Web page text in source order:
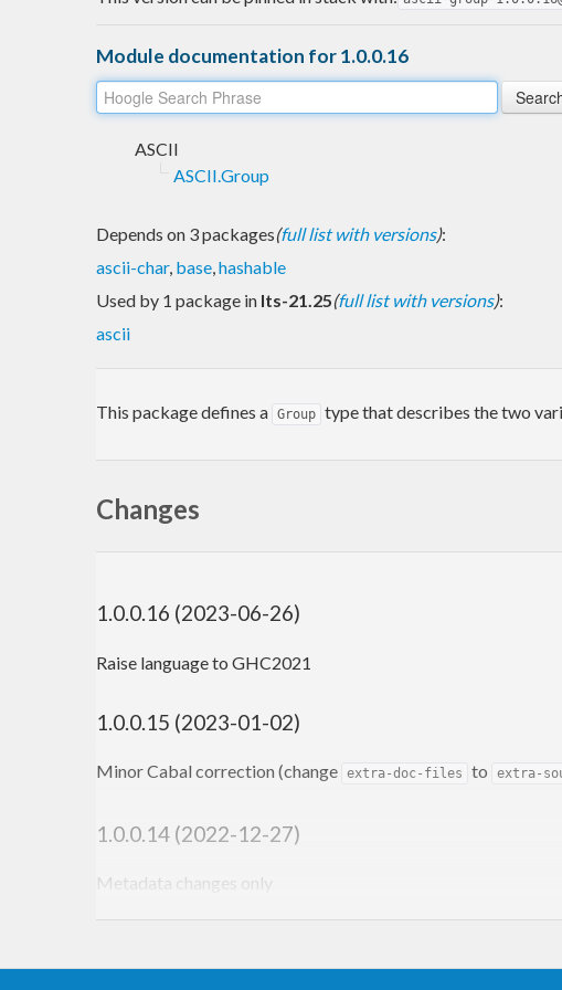
Module documentation for 1.0.0.16
ASCII
ASCII.Group
Depends on 3 packages(full list with versions):
ascii-char, base,hashable
Used by 1 package in lts-21.25(full list with versions):
ascii
This package defines a Group type that describes the two
Changes
1.0.0.16 (2023-06-26)
Raise language to GHC2021
1.0.0.15 (2023-01-02)
Minor Cabal correction (change extra-doc-files to extra-
1.0.0.14 (2022-12-27)
Metadata changes only